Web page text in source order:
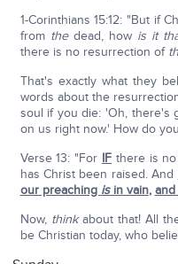
1-Corinthians 15:12: "But if
from thedead, how is it
there is no resurrection of
That's exactly what they
words about the
soul if you die: 'Oh, there's
on us right now.' How do
Verse 13: "For IF there is
has Christ been raised. And
our preaching isin vain,
Now, thinkabout that! All
be Christian today, who